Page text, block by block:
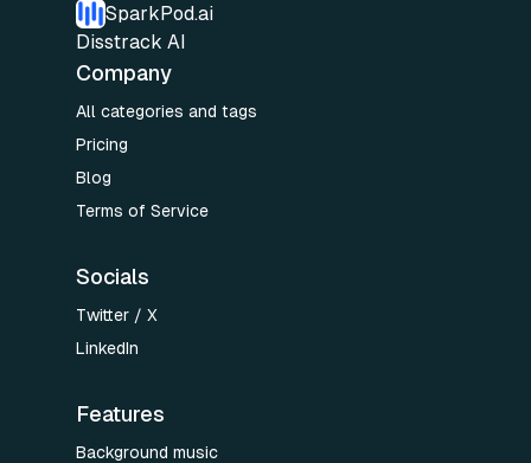
SparkPod.ai
Disstrack AI
Company
All categories and tags
Pricing
Blog
Terms of Service
Socials
Twitter / X
LinkedIn
Features
Background music